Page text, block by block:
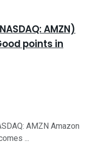
AMZN)
points in
AMZN Amazon
...